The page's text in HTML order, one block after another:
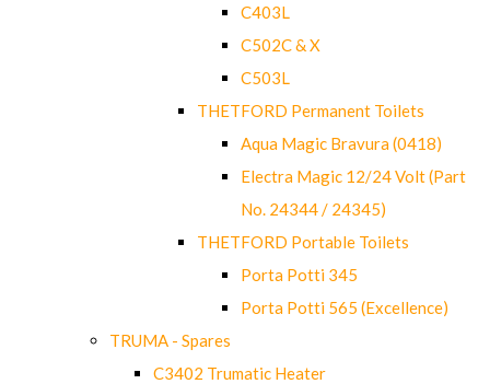
C403L
C502C & X
C503L
THETFORD Permanent Toilets
Aqua Magic Bravura (0418)
Electra Magic 12/24 Volt (Part
No. 24344 / 24345)
THETFORD Portable Toilets
Porta Potti 345
Porta Potti 565 (Excellence)
TRUMA - Spares
C3402 Trumatic Heater